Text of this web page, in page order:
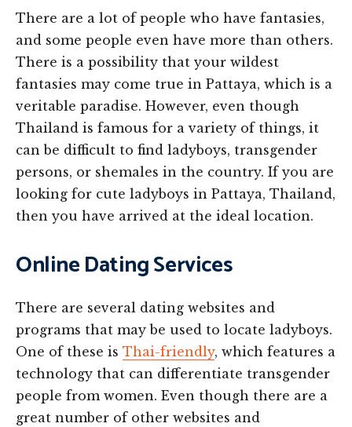
There are a lot of people who have fantasies,
and some people even have more than others.
There is a possibility that your wildest
fantasies may come true in Pattaya, which is a
veritable paradise. However, even though
Thailand is famous for a variety of things, it
can be difficult to find ladyboys, transgender
persons, or shemales in the country. If you are
looking for cute ladyboys in Pattaya, Thailand,
then you have arrived at the ideal location.
Online Dating Services
There are several dating websites and
programs that may be used to locate ladyboys.
One of these is Thai-friendly, which features a
technology that can differentiate transgender
people from women. Even though there are a
great number of other websites and